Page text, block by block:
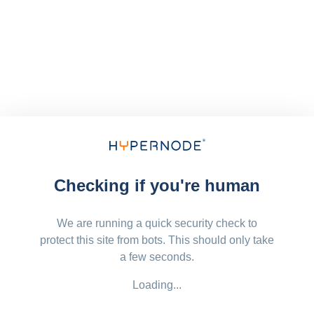
Checking if you're human
We are running a quick security check to
protect this site from bots. This should only take
a few seconds.
Loading...